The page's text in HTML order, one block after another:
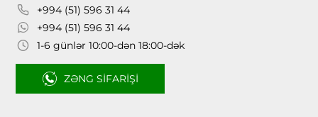
+994 (51) 596 31 44
+994 (51) 596 31 44
1-6 günlər 10:00-dən 18:00-dək
ZƏNG SIFARIŞI